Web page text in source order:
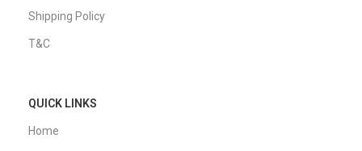
Shipping Policy
T&C
QUICK LINKS
Home